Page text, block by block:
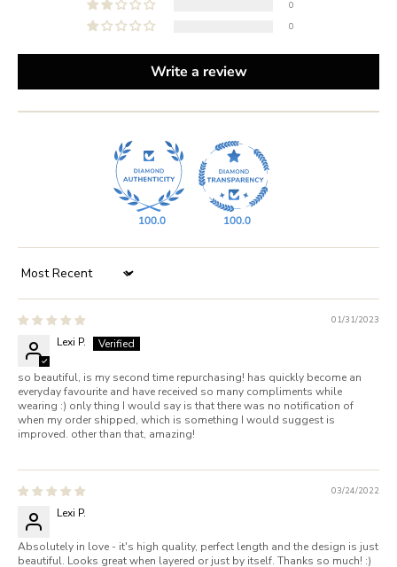
0
0
Write a review
100.0 100.0
Sort by
01/31/2023
Lexi P.
so beautiful, is my second time repurchasing! has quickly become an
everyday favourite and have received so many compliments while
wearing :) only thing I would say is that there was no notification of
when my order shipped, which is something I would suggest is
improved. other than that, amazing!
03/24/2022
Lexi P.
Absolutely in love - it's high quality, perfect length and the design is just
beautiful. Looks great when layered or just by itself. Thanks so much! :)